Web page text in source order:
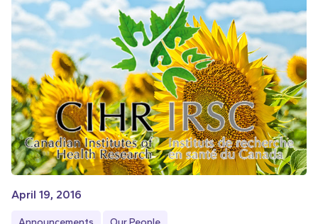
April 19, 2016